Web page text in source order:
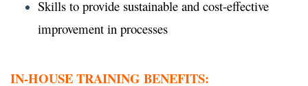
Skills to provide sustainable and cost-effective
improvement in processes
IN-HOUSE TRAINING BENEFITS: